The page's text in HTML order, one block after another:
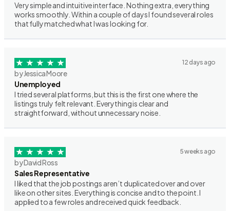
Very simple and intuitive interface. Nothing extra, everything
works smoothly. Within a couple of days I found several roles
that fully matched what I was looking for.
12 days ago
by Jessica Moore
Unemployed
I tried several platforms, but this is the first one where the
listings truly felt relevant. Everything is clear and
straightforward, without unnecessary noise.
5 weeks ago
by David Ross
Sales Representative
I liked that the job postings aren’t duplicated over and over
like on other sites. Everything is concise and to the point. I
applied to a few roles and received quick feedback.